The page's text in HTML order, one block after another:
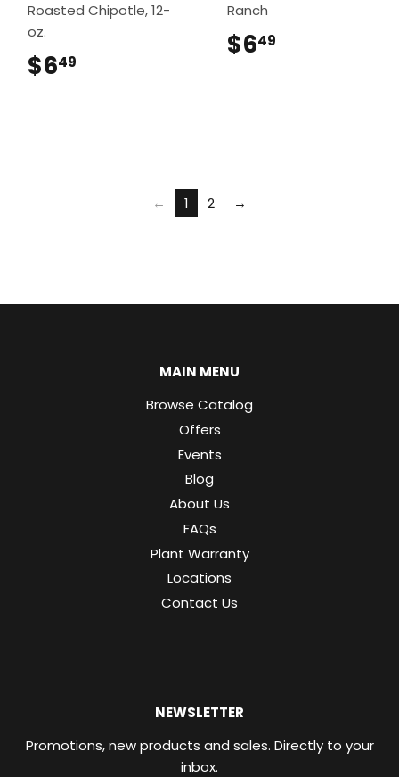
Roasted Chipotle, 12-
oz.
$649
Ranch
$649
← 1 2 →
MAIN MENU
Browse Catalog
Offers
Events
Blog
About Us
FAQs
Plant Warranty
Locations
Contact Us
NEWSLETTER
Promotions, new products and sales. Directly to your
inbox.